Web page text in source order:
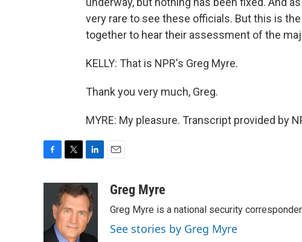
very rare to see these officials. But this is
together to hear their assessment of the
KELLY: That is NPR's Greg Myre.
Thank you very much, Greg.
MYRE: My pleasure. Transcript provided by
o
i
t
t
e
r
n
k
e
d
I
aGreg Myre
Greg Myre is a national security
See stories by Greg Myre